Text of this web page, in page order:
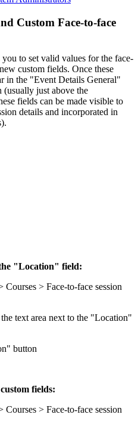
Custom Face-to-face
to set valid values for the face-
custom fields. Once these
in the "Event Details General"
(usually just above the
fields can be made visible to
details and incorporated in
"Location" field:
> Face-to-face session
text area next to the "Location"
button
fields:
> Face-to-face session